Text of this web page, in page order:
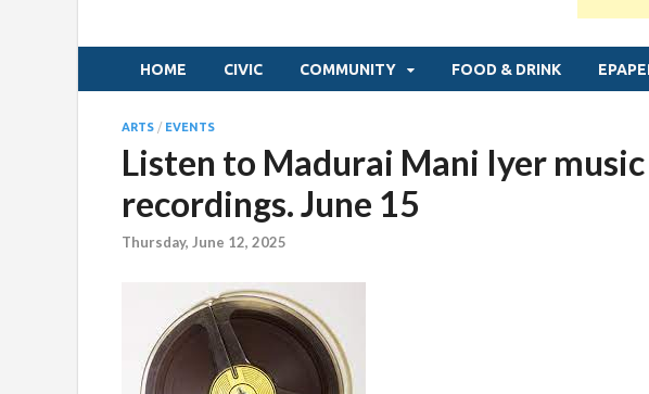
HOME CIVIC COMMUNITY FOOD & DRINK
ARTS / EVENTS
Listen to Madurai Mani Iyer
recordings. June 15
Thursday, June 12, 2025